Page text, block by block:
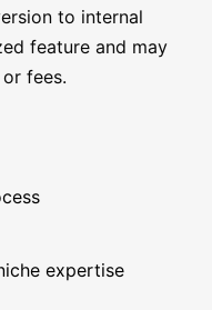
to internal
feature and may
fees.
expertise